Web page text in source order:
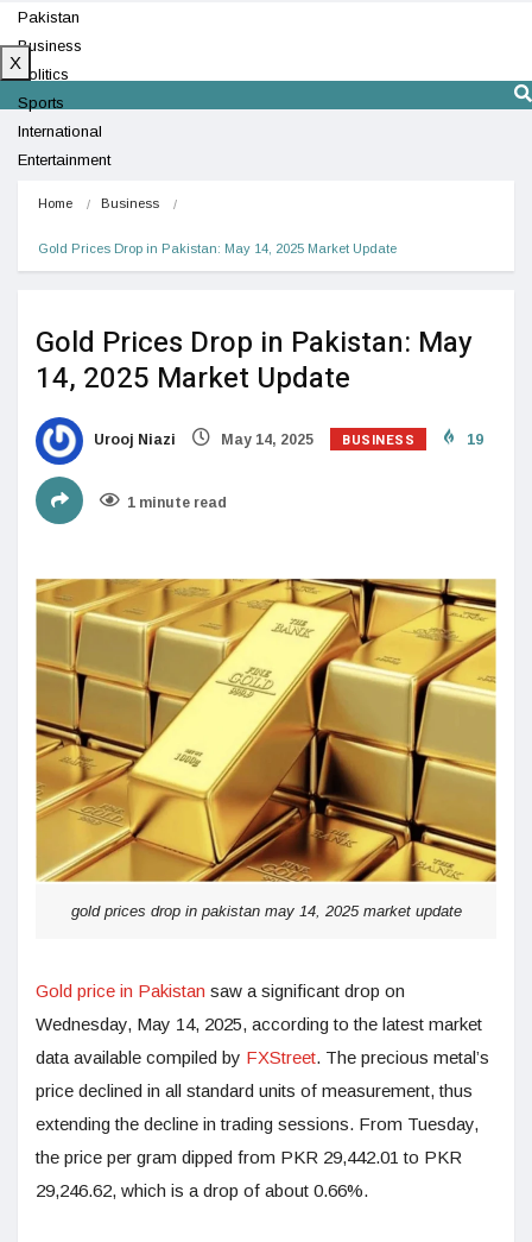
Pakistan
Business
Politics
Sports
International
Entertainment
X
Home Business
Gold Prices Drop in Pakistan: May 14, 2025 Market Update
Gold Prices Drop in Pakistan: May
14, 2025 Market Update
Urooj Niazi May 14, 2025 BUSINESS 19
1 minute read
gold prices drop in pakistan may 14, 2025 market update
Gold price in Pakistan saw a significant drop on
Wednesday, May 14, 2025, according to the latest market
data available compiled by FXStreet. The precious metal’s
price declined in all standard units of measurement, thus
extending the decline in trading sessions. From Tuesday,
the price per gram dipped from PKR 29,442.01 to PKR
29,246.62, which is a drop of about 0.66%.